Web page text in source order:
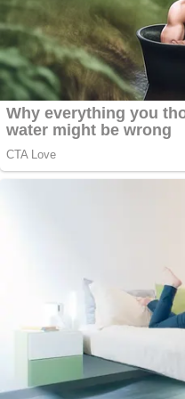
— Leah Litman
2022
Mark Joseph Sternof
effectively ensures that
remain imprisoned."
The Supreme
opinion of the day
6–3 ruling in
habeas case. I will
decision
people will remain
https://t.co/